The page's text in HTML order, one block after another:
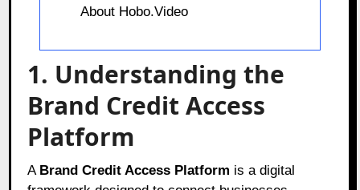
About Hobo.Video
1. Understanding the
Brand Credit Access
Platform
A Brand Credit Access Platform is a digital